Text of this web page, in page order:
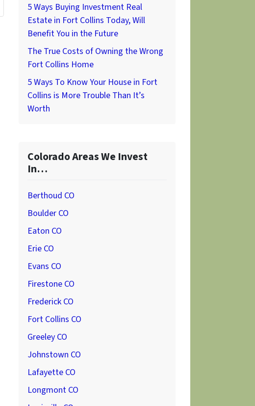
5 Ways Buying Investment Real
Estate in Fort Collins Today, Will
Benefit You in the Future
The True Costs of Owning the Wrong
Fort Collins Home
5 Ways To Know Your House in Fort
Collins is More Trouble Than It’s
Worth
Colorado Areas We Invest
In…
Berthoud CO
Boulder CO
Eaton CO
Erie CO
Evans CO
Firestone CO
Frederick CO
Fort Collins CO
Greeley CO
Johnstown CO
Lafayette CO
Longmont CO